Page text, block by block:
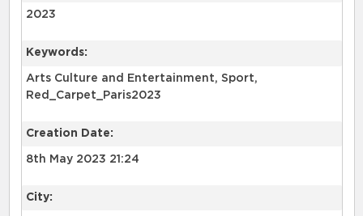
2023
Keywords:
Arts Culture and Entertainment, Sport,
Red_Carpet_Paris2023
Creation Date:
8th May 2023 21:24
City: